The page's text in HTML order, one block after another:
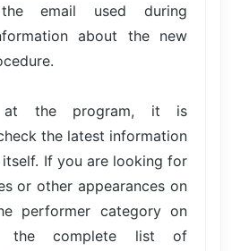
email used during
about the new
at the program, it is
the latest information
If you are looking for
or other appearances on
performer category on
the complete list of